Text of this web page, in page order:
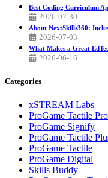
Best Coding Curriculum
2026-07-30
About NextSkills360:
2026-07-03
What Makes a Great
2026-06-16
Categories
xSTREAM Labs
ProGame Tactile Pro
ProGame Signify
ProGame Tactile
ProGame Tactile
ProGame Digital
Skills Buddy